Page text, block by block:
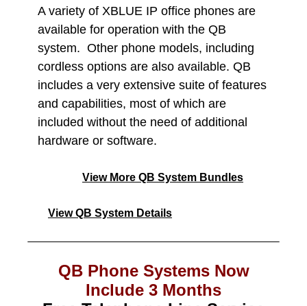
A variety of XBLUE IP office phones are
available for operation with the QB
system. Other phone models, including
cordless options are also available. QB
includes a very extensive suite of features
and capabilities, most of which are
included without the need of additional
hardware or software.
View More QB System Bundles
View QB System Details
QB Phone Systems Now
Include 3 Months